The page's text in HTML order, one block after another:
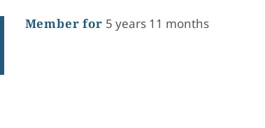
Member for 5 years 11 months